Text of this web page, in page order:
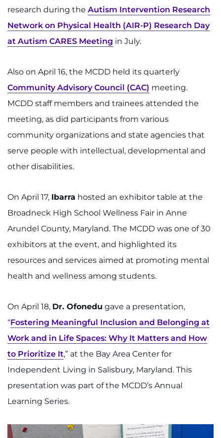
Pay My Bill
research during the Autism Intervention Research
Network on Physical Health (AIR-P) Research Day
at Autism CARES Meeting in July.
Also on April 16, the MCDD held its quarterly
Community Advisory Council (CAC) meeting.
MCDD staff members and trainees attended the
meeting, as did participants from various
community organizations and state agencies that
serve people with intellectual, developmental and
other disabilities.
On April 17, Ibarra hosted an exhibitor table at the
Broadneck High School Wellness Fair in Anne
Arundel County, Maryland. The MCDD was one of 30
exhibitors at the event, and highlighted its
resources and services aimed at promoting mental
health and wellness among students.
On April 18, Dr. Ofonedu gave a presentation,
“Fostering Meaningful Inclusion and Belonging at
Work and in Life Spaces: Why It Matters and How
to Prioritize It,” at the Bay Area Center for
Independent Living in Salisbury, Maryland. This
presentation was part of the MCDD’s Annual
Learning Series.